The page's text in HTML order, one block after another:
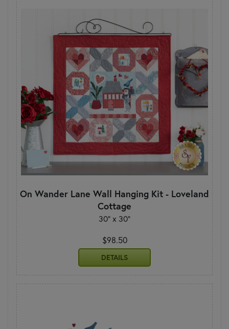
On Wander Lane Wall Hanging Kit - Loveland
Cottage
30" x 30"
$98.50
DETAILS